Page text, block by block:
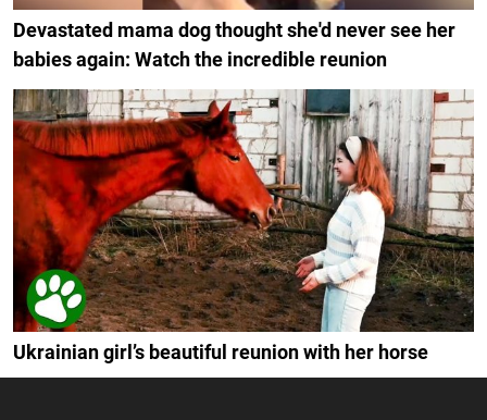
Devastated mama dog thought she'd never see her
babies again: Watch the incredible reunion
Ukrainian girl’s beautiful reunion with her horse